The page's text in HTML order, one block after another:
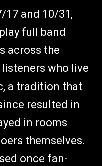
17 and 10/31,
full band
across the
who live
a tradition that
resulted in
in rooms
themselves.
once fan-